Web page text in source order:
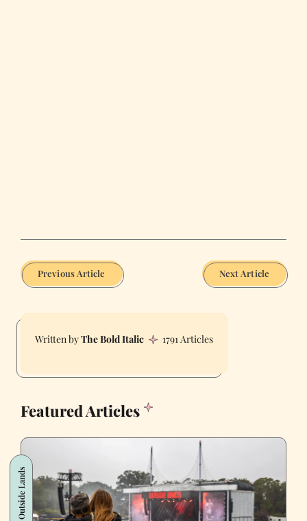
Previous Article Next Article
The Bold Italic 1791 Articles
Featured Articles
Outside Lands